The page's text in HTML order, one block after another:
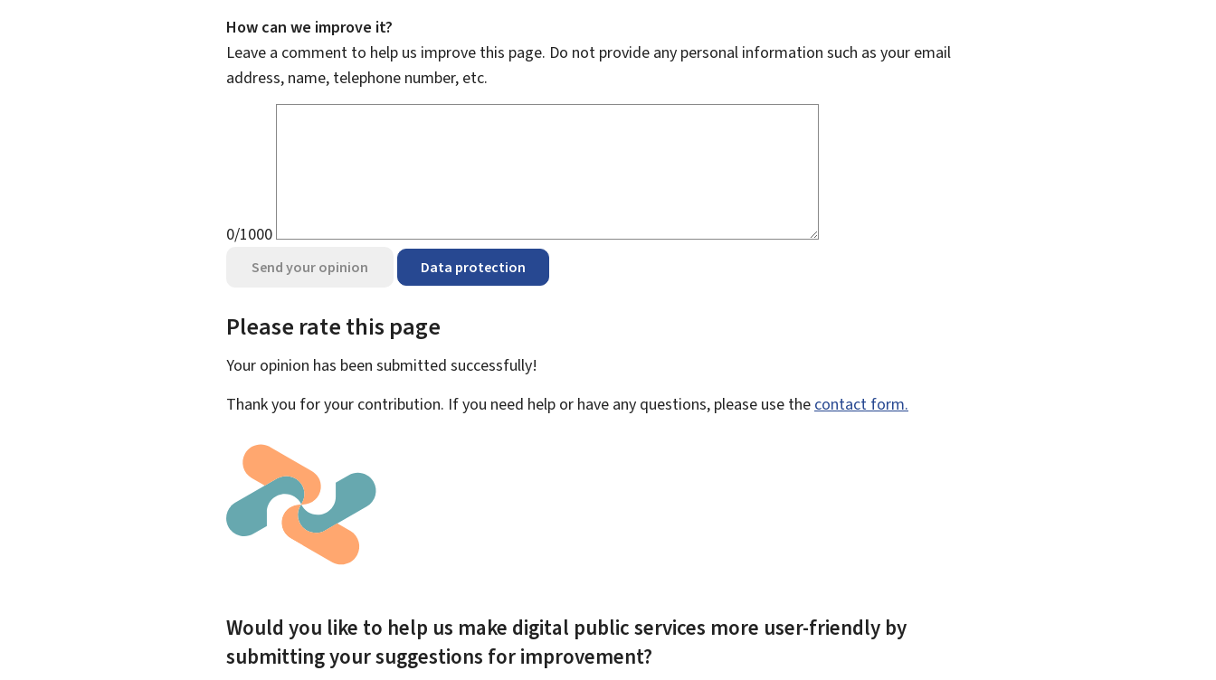
How can we improve it?
Leave a comment to help us improve this page. Do not provide any personal information such as your email
address, name, telephone number, etc.
0/1000
Send your opinion Data protection
Please rate this page
Your opinion has been submitted successfully!
Thank you for your contribution. If you need help or have any questions, please use the contact form.
Would you like to help us make digital public services more user-friendly by
submitting your suggestions for improvement?